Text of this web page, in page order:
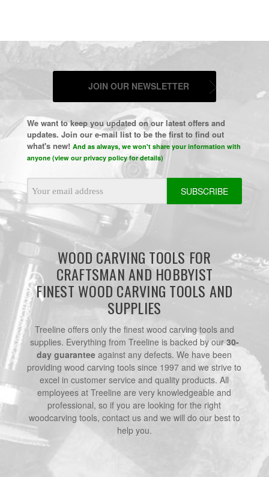
JOIN OUR NEWSLETTER
We want to keep you updated on our latest offers and
updates. Join our e-mail list to be the first to find out
what's new! And as always, we won't share your information with
anyone (view our privacy policy for details)
Address
WOOD CARVING TOOLS FOR
CRAFTSMAN AND HOBBYIST
FINEST WOOD CARVING TOOLS AND
SUPPLIES
Treeline offers only the finest wood carving tools and
supplies. Everything from Treeline is backed by our30-
day guarantee against any defects. We have been
providing wood carving tools since 1997 and we strive to
excel in customer service and quality products. All
employees at Treeline are very knowledgeable and
professional, so if you are looking for the right
woodcarving tools, contact us and we will do our best to
help you.